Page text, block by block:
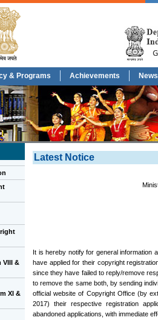
& Programs Achievements
VIII &
XI &
Latest Notice
It is hereby notify for general information
have applied for their copyright
since they have failed to reply/remove
to remove the same both, by sending
official website of Copyright Office (by
2017) their respective registration
abandoned applications, with immediate